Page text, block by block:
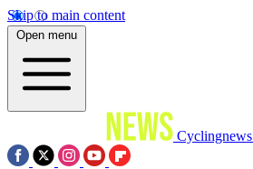
Skip to main content
Open menu
Cyclingnews